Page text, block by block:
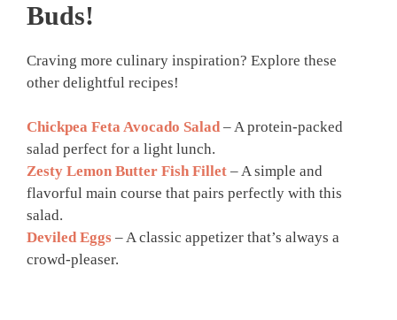
Buds!
Craving more culinary inspiration? Explore these
other delightful recipes!
Chickpea Feta Avocado Salad– A protein-packed
salad perfect for a light lunch.
Zesty Lemon Butter Fish Fillet – A simple and
flavorful main course that pairs perfectly with this
salad.
Deviled Eggs – A classic appetizer that’s always a
crowd-pleaser.